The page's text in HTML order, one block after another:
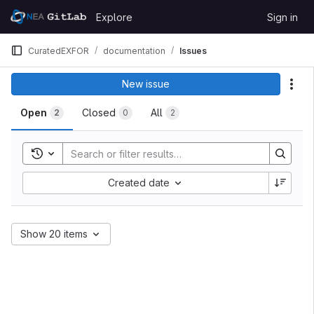
Skip to content
GitLab
Explore Sign in
CuratedEXFOR documentation Issues
Open 2 Closed 0 All 2
New issue
Toggle search history
Created date
Show 20 items